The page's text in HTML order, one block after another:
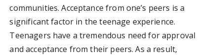
communities. Acceptance from one’s peers is a
significant factor in the teenage experience.
Teenagers have a tremendous need for approval
and acceptance from their peers. As a result,